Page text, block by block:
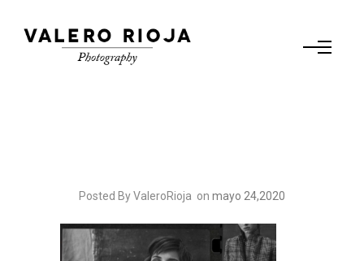
Posted By ValeroRioja on mayo 24,2020